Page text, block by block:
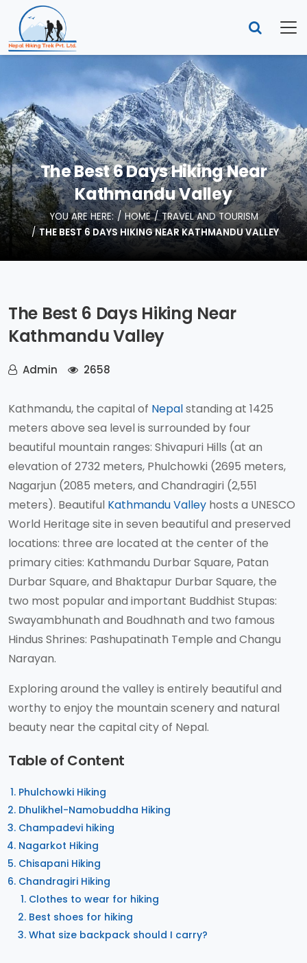
The Best 6 Days Hiking Near
Kathmandu Valley
YOU ARE HERE: HOME
TRAVEL AND TOURISM
THE BEST 6 DAYS HIKING NEAR KATHMANDU VALLEY
The Best 6 Days Hiking Near
Kathmandu Valley
Admin 2658
Kathmandu, the capital of Nepalstanding at 1425
meters above sea level is surrounded by four
beautiful mountain ranges: Shivapuri Hills (at an
elevation of 2732 meters, Phulchowki (2695 meters,
Nagarjun (2085 meters, and Chandragiri (2,551
meters). Beautiful Kathmandu Valley hosts a UNESCO
World Heritage site in seven beautiful and preserved
locations: three are located at the center of the
primary cities: Kathmandu Durbar Square, Patan
Durbar Square, and Bhaktapur Durbar Square, the
two most popular and important Buddhist Stupas:
Swayambhunath and Boudhnath and two famous
Hindus Shrines: Pashupatinath Temple and Changu
Narayan.
Exploring around the valley is entirely beautiful and
worthy to enjoy the mountain scenery and natural
beauty near the capital city of Nepal.
Table of Content
Phulchowki Hiking
Dhulikhel-Namobuddha Hiking
Champadevi hiking
Nagarkot Hiking
Chisapani Hiking
Chandragiri Hiking
Clothes to wear for hiking
Best shoes for hiking
What size backpack should I carry?